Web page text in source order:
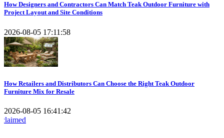
How Designers and Contractors Can Match Teak Outdoor Furniture with
Project Layout and Site Conditions
2026-08-05 17:11:58
How Retailers and Distributors Can Choose the Right Teak Outdoor
Furniture Mix for Resale
2026-08-05 16:41:42